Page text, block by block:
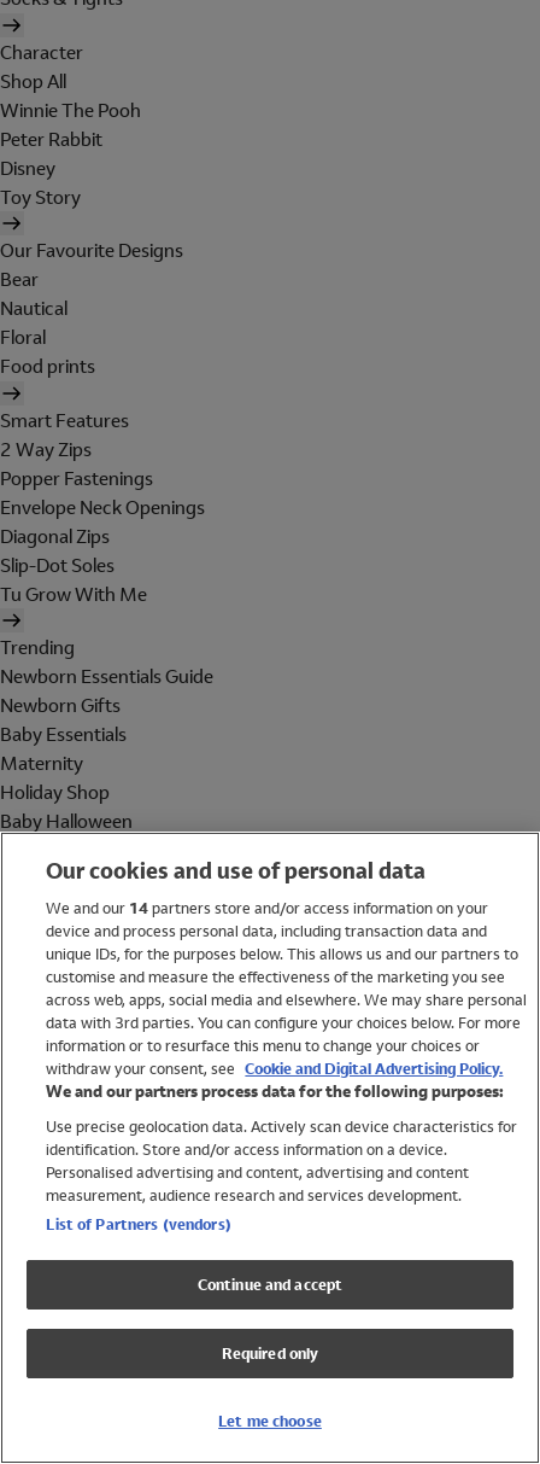
Character
Shop All
Winnie The Pooh
Peter Rabbit
Disney
Toy Story
Our Favourite Designs
Bear
Nautical
Floral
Food prints
Smart Features
2 Way Zips
Popper Fastenings
Envelope Neck Openings
Diagonal Zips
Slip-Dot Soles
Tu Grow With Me
Trending
Newborn Essentials Guide
Newborn Gifts
Baby Essentials
Maternity
Holiday Shop
Baby Halloween
Holiday Shop
Swimwear
Women
Trending
Shop All Holiday Shop
Swimwear
Girls Swimwear
Boys Swimwear
Our cookies and use of personal data
We and our 14partners store and/or access information on your
device and process personal data, including transaction data and
unique IDs, for the purposes below. This allows us and our partners to
customise and measure the effectiveness of the marketing you see
across web, apps, social media and elsewhere. We may share personal
data with 3rd parties. You can configure your choices below. For more
information or to resurface this menu to change your choices or
withdraw your consent, see Cookie and Digital Advertising Policy.
We and our partners process data for the following purposes:
Use precise geolocation data. Actively scan device characteristics for
identification. Store and/or access information on a device.
Personalised advertising and content, advertising and content
measurement, audience research and services development.
List of Partners (vendors)
Continue and accept
Required only
Let me choose